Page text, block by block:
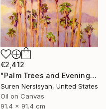
€2,412
"Palm Trees and Evening Sky" Painting
Suren Nersisyan, United States
Oil on Canvas
91.4 x 91.4 cm